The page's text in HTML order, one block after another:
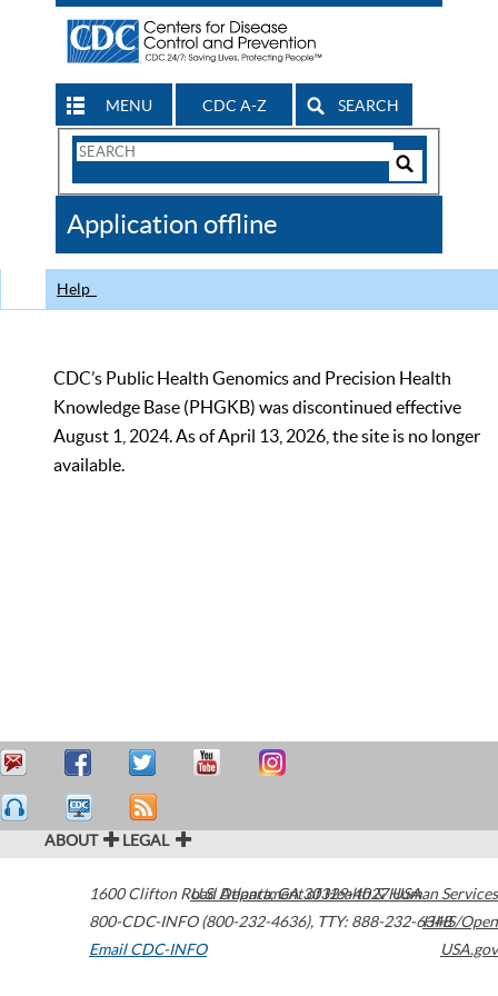
MENU CDC A-Z SEARCH
Search
CDC
Application offline
Help
CDC’s Public Health Genomics and Precision Health
Knowledge Base (PHGKB) was discontinued effective
August 1, 2024. As of April 13, 2026, the site is no longer
available.
ABOUT LEGAL
1600 Clifton Road Atlanta,GA30329-4027USA
800-CDC-INFO (800-232-4636), TTY: 888-232-6348
Email CDC-INFO
U.S. Department of Health & Human Services
HHS/Open
USA.gov